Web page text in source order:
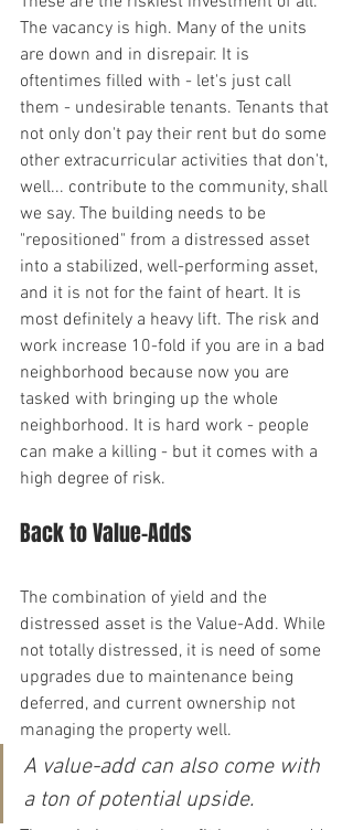
The vacancy is high. Many of the units
are down and in disrepair. It is
oftentimes filled with - let's just call
them - undesirable tenants. Tenants that
not only don't pay their rent but do some
other extracurricular activities that don't,
well... contribute to the community, shall
we say. The building needs to be
"repositioned" from a distressed asset
into a stabilized, well-performing asset,
and it is not for the faint of heart. It is
most definitely a heavy lift. The risk and
work increase 10-fold if you are in a bad
neighborhood because now you are
tasked with bringing up the whole
neighborhood. It is hard work - people
can make a killing - but it comes with a
high degree of risk.
Back to Value-Adds
The combination of yield and the
distressed asset is the Value-Add. While
not totally distressed, it is need of some
upgrades due to maintenance being
deferred, and current ownership not
managing the property well.
A value-add can also come with
a ton of potential upside.